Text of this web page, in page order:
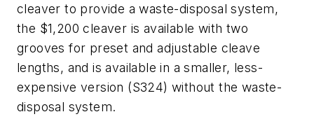
cleaver to provide a waste-disposal system,
the $1,200 cleaver is available with two
grooves for preset and adjustable cleave
lengths, and is available in a smaller, less-
expensive version (S324) without the waste-
disposal system.